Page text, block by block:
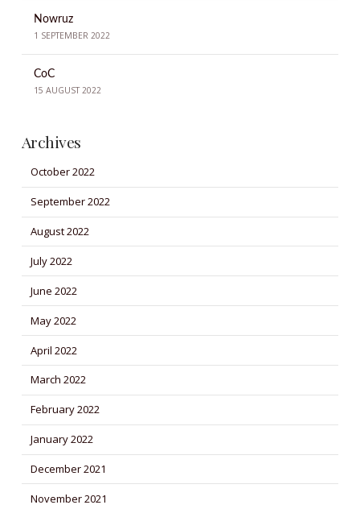
Nowruz
1 SEPTEMBER 2022
CoC
15 AUGUST 2022
Archives
October 2022
September 2022
August 2022
July 2022
June 2022
May 2022
April 2022
March 2022
February 2022
January 2022
December 2021
November 2021